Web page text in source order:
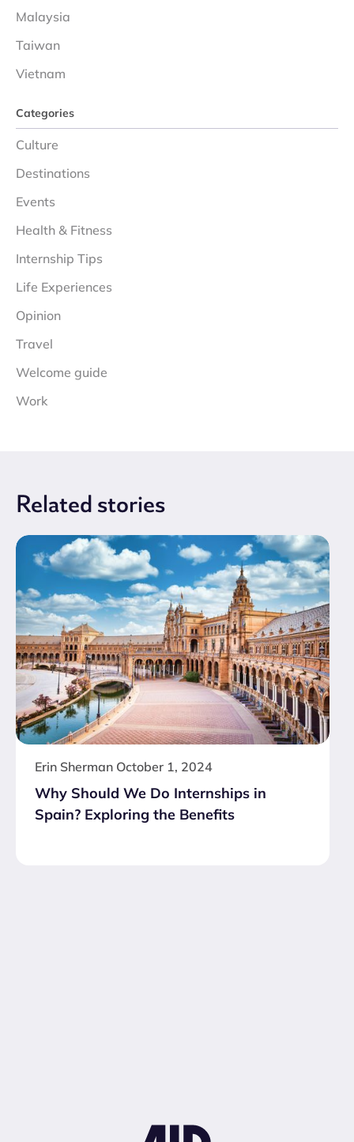
Malaysia
Taiwan
Vietnam
Categories
Culture
Destinations
Events
Health & Fitness
Internship Tips
Life Experiences
Opinion
Travel
Welcome guide
Work
Related stories
Erin Sherman October 1, 2024
Why Should We Do Internships in
Spain? Exploring the Benefits